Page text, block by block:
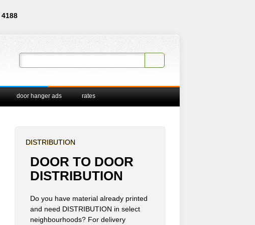
4188
door hanger ads rates
DISTRIBUTION
DOOR TO DOOR
DISTRIBUTION
Do you have material already printed
and need DISTRIBUTION in select
neighbourhoods? For delivery